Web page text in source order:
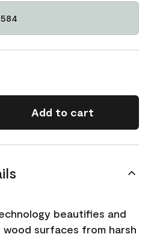
Add to cart
beautifies and
surfaces from harsh